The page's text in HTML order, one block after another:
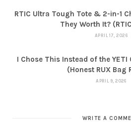
RTIC Ultra Tough Tote & 2-in-1
They Worth It?
APRIL 17, 2026
I Chose This Instead of the YETI
(Honest RUX Bag
APRIL 9, 2026
WRITE A